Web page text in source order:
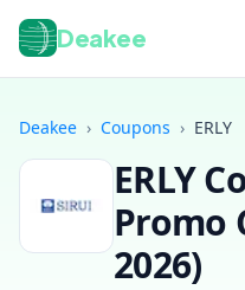
Deakee
Deakee › Coupons › ERLY
ERLY
Promo
2026)